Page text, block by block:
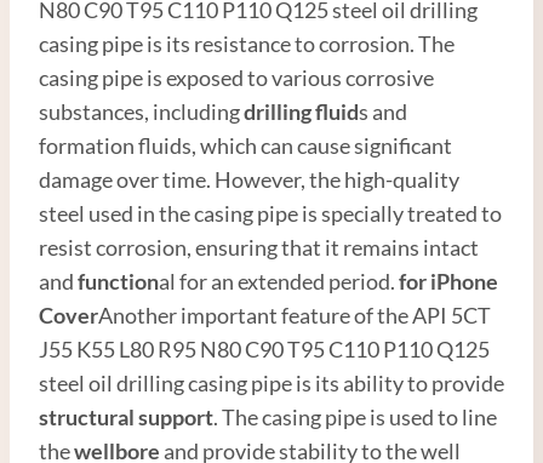
N80 C90 T95 C110 P110 Q125 steel oil drilling
casing pipe is its resistance to corrosion. The
casing pipe is exposed to various corrosive
substances, includingdrilling fluids and
formation fluids, which can cause significant
damage over time. However, the high-quality
steel used in the casing pipe is specially treated to
resist corrosion, ensuring that it remains intact
andfunctional for an extended period.for iPhone
CoverAnother important feature of the API 5CT
J55 K55 L80 R95 N80 C90 T95 C110 P110 Q125
steel oil drilling casing pipe is its ability to provide
structural support. The casing pipe is used to line
thewellbore and provide stability to the well